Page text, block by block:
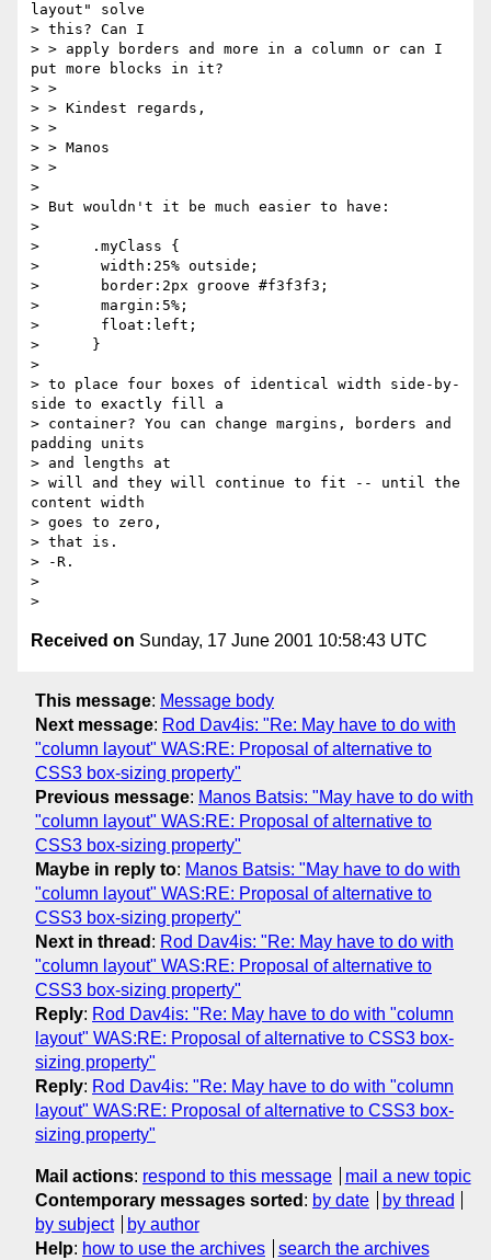
layout" solve
> this? Can I
> > apply borders and more in a column or can I
put more blocks in it?
> >
> > Kindest regards,
> >
> > Manos
> >
>
> But wouldn't it be much easier to have:
>
>      .myClass {
>       width:25% outside;
>       border:2px groove #f3f3f3;
>       margin:5%;
>       float:left;
>      }
>
> to place four boxes of identical width side-by-
side to exactly fill a
> container? You can change margins, borders and
padding units
> and lengths at
> will and they will continue to fit -- until the
content width
> goes to zero,
> that is.
> -R.
>
Received on Sunday, 17 June 2001 10:58:43 UTC
This message: Message body
Next message: Rod Dav4is: "Re: May have to do with
"column layout" WAS:RE: Proposal of alternative to
CSS3 box-sizing property"
Previous message: Manos Batsis: "May have to do with
"column layout" WAS:RE: Proposal of alternative to
CSS3 box-sizing property"
Maybe in reply to: Manos Batsis: "May have to do with
"column layout" WAS:RE: Proposal of alternative to
CSS3 box-sizing property"
Next in thread : Rod Dav4is: "Re: May have to do with
"column layout" WAS:RE: Proposal of alternative to
CSS3 box-sizing property"
Reply: Rod Dav4is: "Re: May have to do with "column
layout" WAS:RE: Proposal of alternative to CSS3 box-
sizing property"
Reply: Rod Dav4is: "Re: May have to do with "column
layout" WAS:RE: Proposal of alternative to CSS3 box-
sizing property"
Mail actions: respond to this message
mail a new topic
Contemporary messages sorted : by date
by thread
by subject
by author
Help: how to use the archives search the archives